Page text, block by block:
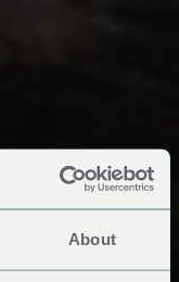
About